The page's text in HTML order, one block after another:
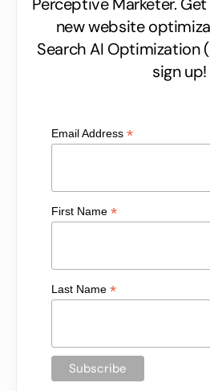
Perceptive Marketer.
new website
Search AI Optimization
sign up!
Email Address*
First Name*
Last Name*